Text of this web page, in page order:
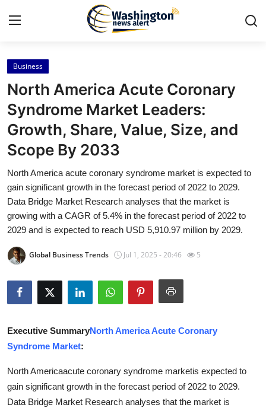
Home
Press Release
Contact
Privacy Policy
About
News Network
Submit Press Release
Advertise with US
Business
Business
North America Acute Coronary
Syndrome Market Leaders:
Growth, Share, Value, Size, and
Scope By 2033
North America acute coronary syndrome market is expected to
gain significant growth in the forecast period of 2022 to 2029.
Data Bridge Market Research analyses that the market is
growing with a CAGR of 5.4% in the forecast period of 2022 to
2029 and is expected to reach USD 5,910.97 million by 2029.
Global Business Trends Jul 1, 2025 - 20:46 5
Executive SummaryNorth America Acute Coronary
Syndrome Market:
North Americaacute coronary syndrome marketis expected to
gain significant growth in the forecast period of 2022 to 2029.
Data Bridge Market Research analyses that the market is